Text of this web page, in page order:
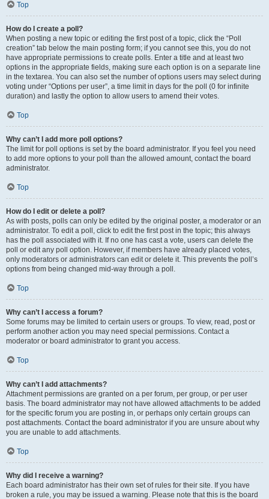
Top
How do I create a poll?
When posting a new topic or editing the first post of a topic, click the “Poll
creation” tab below the main posting form; if you cannot see this, you do not
have appropriate permissions to create polls. Enter a title and at least two
options in the appropriate fields, making sure each option is on a separate line
in the textarea. You can also set the number of options users may select during
voting under “Options per user”, a time limit in days for the poll (0 for infinite
duration) and lastly the option to allow users to amend their votes.
Top
Why can’t I add more poll options?
The limit for poll options is set by the board administrator. If you feel you need
to add more options to your poll than the allowed amount, contact the board
administrator.
Top
How do I edit or delete a poll?
As with posts, polls can only be edited by the original poster, a moderator or an
administrator. To edit a poll, click to edit the first post in the topic; this always
has the poll associated with it. If no one has cast a vote, users can delete the
poll or edit any poll option. However, if members have already placed votes,
only moderators or administrators can edit or delete it. This prevents the poll’s
options from being changed mid-way through a poll.
Top
Why can’t I access a forum?
Some forums may be limited to certain users or groups. To view, read, post or
perform another action you may need special permissions. Contact a
moderator or board administrator to grant you access.
Top
Why can’t I add attachments?
Attachment permissions are granted on a per forum, per group, or per user
basis. The board administrator may not have allowed attachments to be added
for the specific forum you are posting in, or perhaps only certain groups can
post attachments. Contact the board administrator if you are unsure about why
you are unable to add attachments.
Top
Why did I receive a warning?
Each board administrator has their own set of rules for their site. If you have
broken a rule, you may be issued a warning. Please note that this is the board